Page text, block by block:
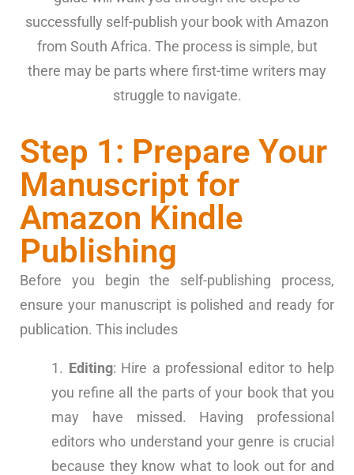
successfully self-publish your book with Amazon
from South Africa. The process is simple, but
there may be parts where first-time writers may
struggle to navigate.
Step 1: Prepare Your
Manuscript for
Amazon Kindle
Publishing
Before you begin the self-publishing process,
ensure your manuscript is polished and ready for
publication. This includes
Editing: Hire a professional editor to help
you refine all the parts of your book that you
may have missed. Having professional
editors who understand your genre is crucial
because they know what to look out for and